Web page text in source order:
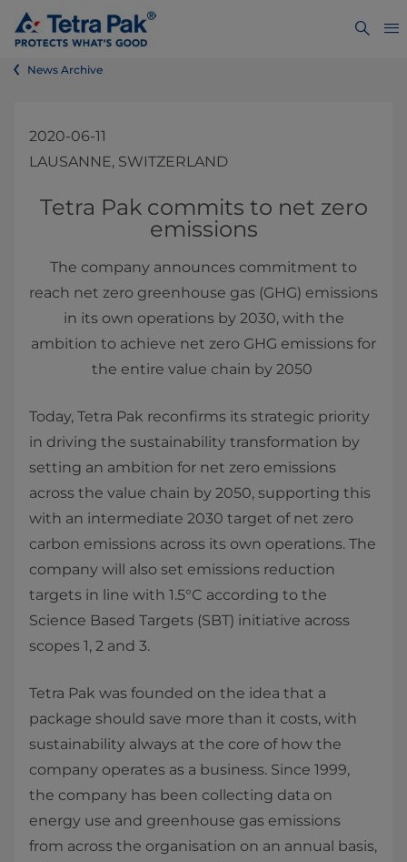
News Archive
2020-06-11
LAUSANNE, SWITZERLAND
​​​​​​Tetra Pak commits to net zero
emissions
The company announces commitment to
reach net zero greenhouse gas (GHG) emissions
in its own operations by 2030, with the
ambition to achieve net zero GHG emissions for
the entire value chain by 2050
Today, Tetra Pak reconfirms its strategic priority
in driving the sustainability transformation by
setting an ambition for net zero emissions
across the value chain by 2050, supporting this
with an intermediate 2030 target of net zero
carbon emissions across its own operations. The
company will also set emissions reduction
targets in line with 1.5°C according to the
Science Based Targets (SBT) initiative across
scopes 1, 2 and 3.
Tetra Pak was founded on the idea that a
package should save more than it costs, with
sustainability always at the core of how the
company operates as a business. Since 1999,
the company has been collecting data on
energy use and greenhouse gas emissions
from across the organisation on an annual basis,